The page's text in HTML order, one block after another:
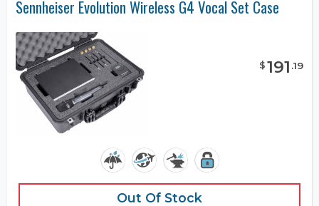
Sennheiser Evolution Wireless G4 Vocal Set Case
$191 .19
Out Of Stock